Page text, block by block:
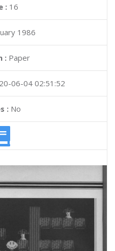
: 16
1986
: Paper
06-04 02:51:52
:No